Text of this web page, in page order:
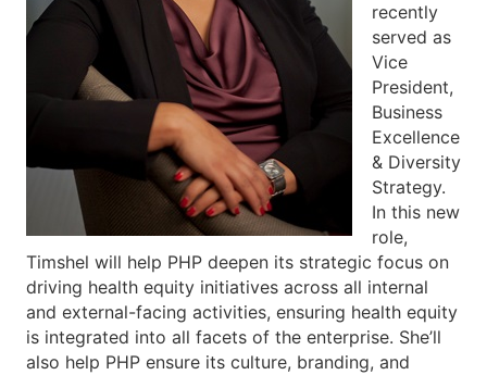
recently
served as
Vice
President,
Business
Excellence
& Diversity
Strategy.
In this new
role,
Timshel will help PHP deepen its strategic focus on
driving health equity initiatives across all internal
and external-facing activities, ensuring health equity
is integrated into all facets of the enterprise. She’ll
also help PHP ensure its culture, branding, and